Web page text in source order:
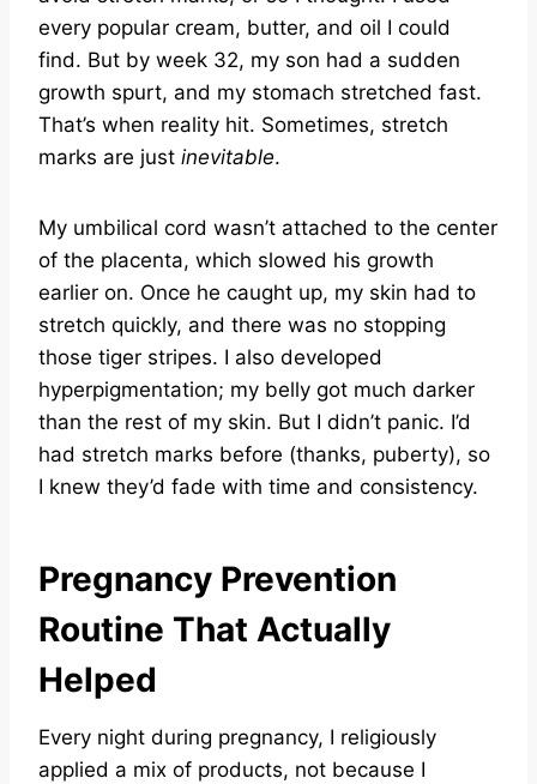
every popular cream, butter, and oil I could
find. But by week 32, my son had a sudden
growth spurt, and my stomach stretched fast.
That’s when reality hit. Sometimes, stretch
marks are just inevitable.
My umbilical cord wasn’t attached to the center
of the placenta, which slowed his growth
earlier on. Once he caught up, my skin had to
stretch quickly, and there was no stopping
those tiger stripes. I also developed
hyperpigmentation; my belly got much darker
than the rest of my skin. But I didn’t panic. I’d
had stretch marks before (thanks, puberty), so
I knew they’d fade with time and consistency.
Pregnancy Prevention
Routine That Actually
Helped
Every night during pregnancy, I religiously
applied a mix of products, not because I